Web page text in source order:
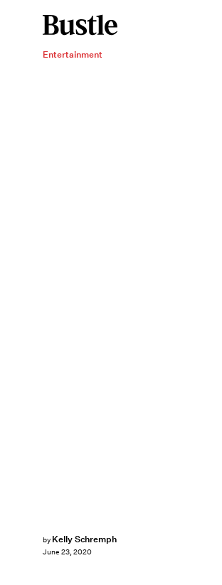
Entertainment
by Kelly Schremph
June 23, 2020